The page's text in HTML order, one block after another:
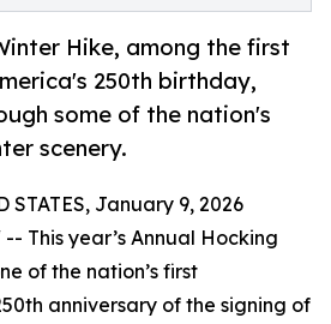
Hike, among the first
250th birthday,
some of the nation's
scenery.
STATES, January 9, 2026
This year’s Annual Hocking
of the nation’s first
anniversary of the signing of